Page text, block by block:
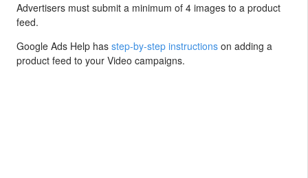
Advertisers must submit a minimum of 4 images to a product
feed.
Google Ads Help has step-by-step instructions on adding a
product feed to your Video campaigns.